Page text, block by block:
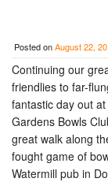
Posted onAugust 22,
Continuing our
friendlies to far-
fantastic day out
Gardens Bowls
great walk along
fought game of
Watermill pub in